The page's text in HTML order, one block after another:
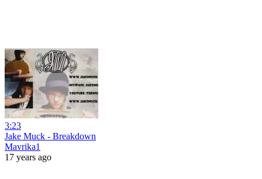
3:23
Jake Muck - Breakdown
Mavrika1
17 years ago